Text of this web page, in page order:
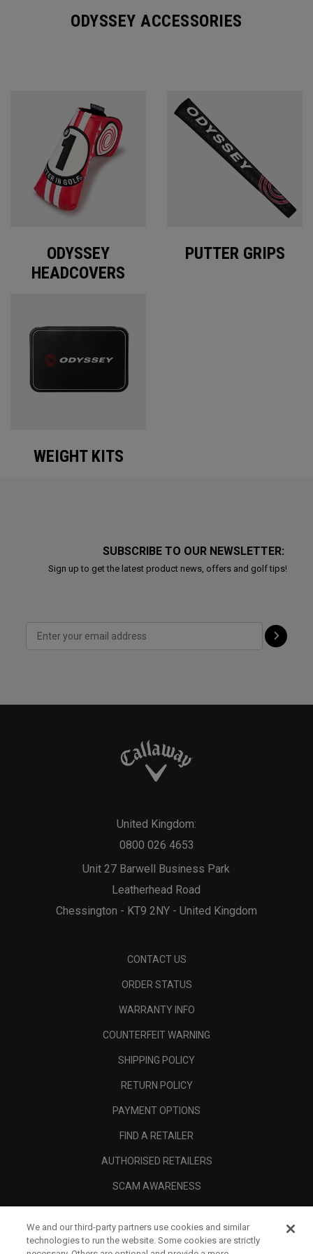
ODYSSEY ACCESSORIES
ODYSSEY
HEADCOVERS
PUTTER GRIPS
WEIGHT KITS
SUBSCRIBE TO OUR NEWSLETTER:
Sign up to get the latest product news, offers and golf tips!
Unit 27 Barwell Business Park
Leatherhead Road
Chessington - KT9 2NY - United Kingdom
United Kingdom:
0800 026 4653
CONTACT US
ORDER STATUS
WARRANTY INFO
COUNTERFEIT WARNING
SHIPPING POLICY
RETURN POLICY
PAYMENT OPTIONS
FIND A RETAILER
AUTHORISED RETAILERS
SCAM AWARENESS
CORPORATE
We and our third-party partners use cookies and similar
technologies to run the website. Some cookies are strictly